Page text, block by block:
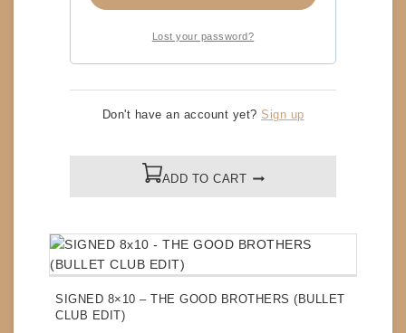
ADD TO CART
SIGNED 8×10 – PCO (PURPLE EDIT)
ADD TO CART
SIGNED 8×10 – THE GOOD BROTHERS (BULLET
CLUB EDIT)
Lost your password?
Don't have an account yet? Sign up